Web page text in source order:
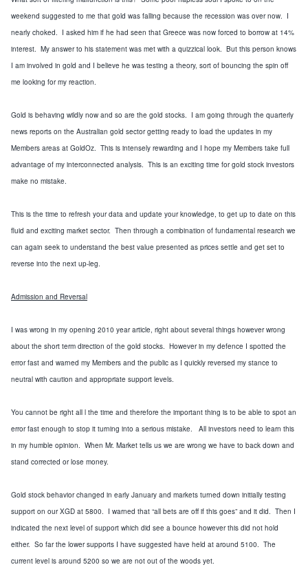
weekend suggested to me that gold was falling because the recession was over now. I
nearly choked. I asked him if he had seen that Greece was now forced to borrow at 14%
interest. My answer to his statement was met with a quizzical look. But this person knows
I am involved in gold and I believe he was testing a theory, sort of bouncing the spin off
me looking for my reaction.
Gold is behaving wildly now and so are the gold stocks. I am going through the quarterly
news reports on the Australian gold sector getting ready to load the updates in my
Members areas at GoldOz. This is intensely rewarding and I hope my Members take full
advantage of my interconnected analysis. This is an exciting time for gold stock investors
make no mistake.
This is the time to refresh your data and update your knowledge, to get up to date on this
fluid and exciting market sector. Then through a combination of fundamental research we
can again seek to understand the best value presented as prices settle and get set to
reverse into the next up-leg.
Admission and Reversal
I was wrong in my opening 2010 year article, right about several things however wrong
about the short term direction of the gold stocks. However in my defence I spotted the
error fast and warned my Members and the public as I quickly reversed my stance to
neutral with caution and appropriate support levels.
You cannot be right all l the time and therefore the important thing is to be able to spot an
error fast enough to stop it turning into a serious mistake. All investors need to learn this
in my humble opinion. When Mr. Market tells us we are wrong we have to back down and
stand corrected or lose money.
Gold stock behavior changed in early January and markets turned down initially testing
support on our XGD at 5800. I warned that “all bets are off if this goes” and it did. Then I
indicated the next level of support which did see a bounce however this did not hold
either. So far the lower supports I have suggested have held at around 5100. The
current level is around 5200 so we are not out of the woods yet.